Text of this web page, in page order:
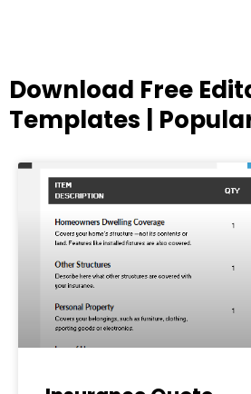
Download Free
Templates |
PagePagePage